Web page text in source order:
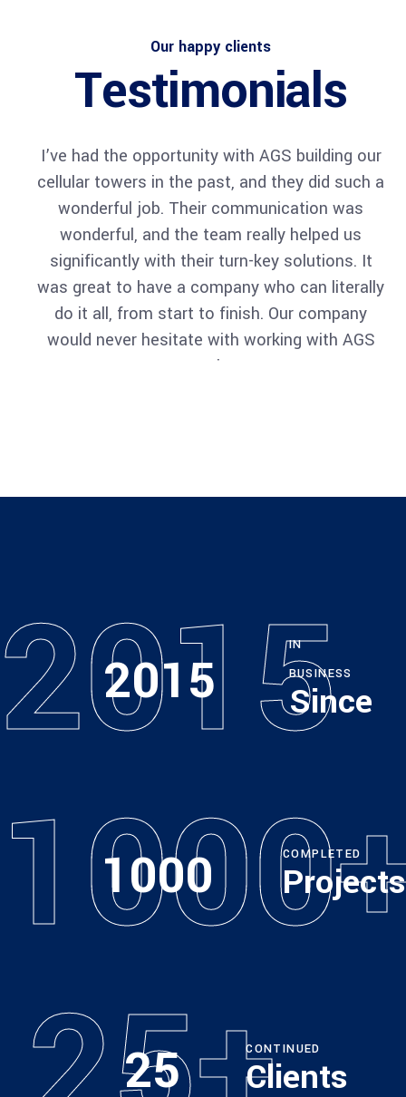
Our happy clients
Testimonials
Architect
Philip Larson
I’ve had the opportunity with AGS building our
cellular towers in the past, and they did such a
wonderful job. Their communication was
wonderful, and the team really helped us
significantly with their turn-key solutions. It
was great to have a company who can literally
do it all, from start to finish. Our company
would never hesitate with working with AGS
again.
2015
2015
IN
BUSINESS
Since
1000 COMPLETED
Projects
25 CONTINUED
Clients